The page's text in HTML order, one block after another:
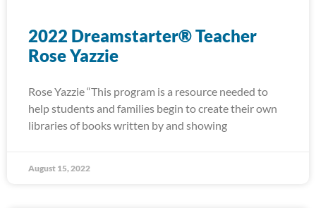
2022 Dreamstarter® Teacher
Rose Yazzie
Rose Yazzie “This program is a resource needed to
help students and families begin to create their own
libraries of books written by and showing
August 15, 2022